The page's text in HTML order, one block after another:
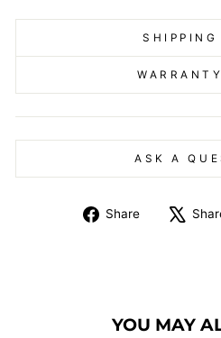
SHIPPING
ASK A
Share
Share
YOU MAY